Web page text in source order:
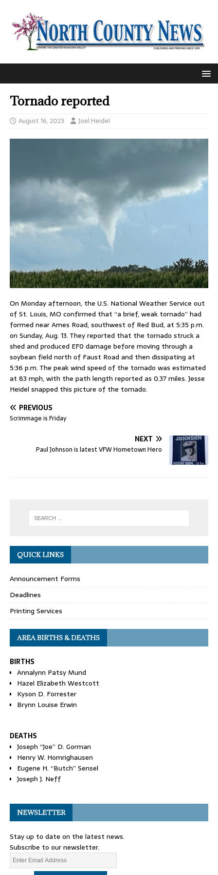
Tornado reported
August 16, 2023 Joel Heidel
On Monday afternoon, the U.S. National Weather Service out
of St. Louis, MO confirmed that “a brief, weak tornado” had
formed near Ames Road, southwest of Red Bud, at 5:35 p.m.
on Sunday, Aug. 13. They reported that the tornado struck a
shed and produced EF0 damage before moving through a
soybean field north of Faust Road and then dissipating at
5:36 p.m. The peak wind speed of the tornado was estimated
at 83 mph, with the path length reported as 0.37 miles. Jesse
Heidel snapped this picture of the tornado.
PREVIOUS
Scrimmage is Friday
NEXT
Paul Johnson is latest VFW Hometown Hero
QUICK LINKS
Announcement Forms
Deadlines
Printing Services
AREA BIRTHS & DEATHS
BIRTHS
Annalynn Patsy Mund
Hazel Elizabeth Westcott
Kyson D. Forrester
Brynn Louise Erwin
DEATHS
Joseph “Joe” D. Gorman
Henry W. Homrighausen
Eugene H. “Butch” Sensel
Joseph J. Neff
NEWSLETTER
Stay up to date on the latest news.
Subscribe to our newsletter.